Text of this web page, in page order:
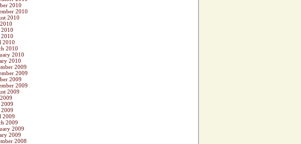
2010
2010
2010
2010
2010
2010
2010
2010
2009
2009
2009
2009
2009
2009
2009
2009
2009
2009
2008